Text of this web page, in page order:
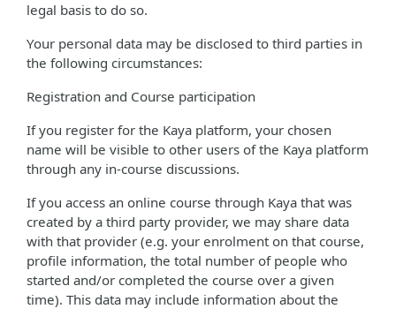
legal basis to do so.
Your personal data may be disclosed to third parties in
the following circumstances:
Registration and Course participation
If you register for the Kaya platform, your chosen
name will be visible to other users of the Kaya platform
through any in-course discussions.
If you access an online course through Kaya that was
created by a third party provider, we may share data
with that provider (e.g. your enrolment on that course,
profile information, the total number of people who
started and/or completed the course over a given
time). This data may include information about the